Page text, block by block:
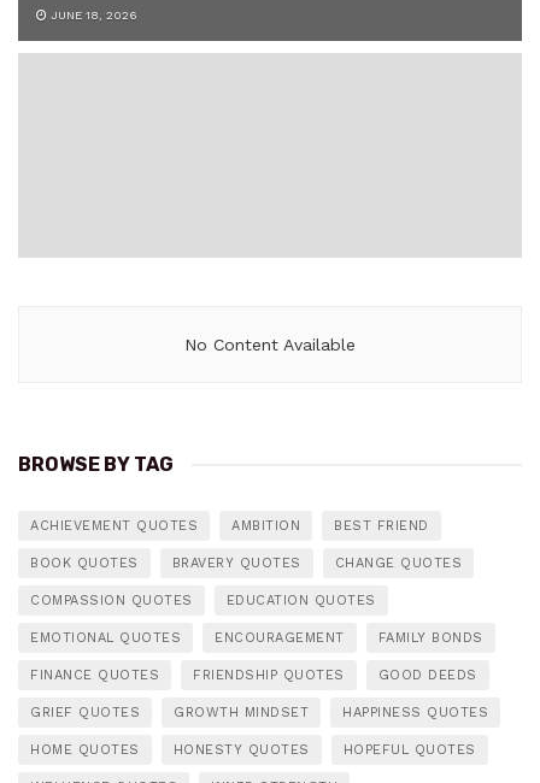
JUNE 18, 2026
No Content Available
BROWSE BY TAG
ACHIEVEMENT QUOTES AMBITION BEST FRIEND
BOOK QUOTES BRAVERY QUOTES CHANGE QUOTES
COMPASSION QUOTES EDUCATION QUOTES
EMOTIONAL QUOTES ENCOURAGEMENT FAMILY BONDS
FINANCE QUOTES FRIENDSHIP QUOTES GOOD DEEDS
GRIEF QUOTES GROWTH MINDSET HAPPINESS QUOTES
HOME QUOTES HONESTY QUOTES HOPEFUL QUOTES